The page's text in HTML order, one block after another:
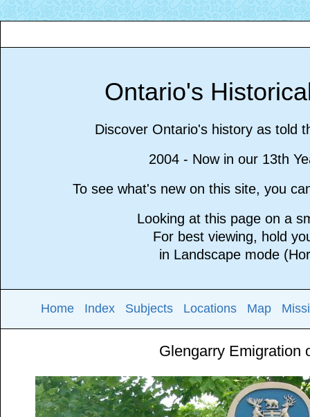
Ontario's
Discover Ontario's history as told
2004 - Now in our 13th
To see what's new on this site, you
Looking at this page on a
For best viewing, hold
in Landscape mode
Home Index Subjects Locations Map
Glengarry Emigration